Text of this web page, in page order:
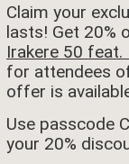
Claim your
lasts! Get 20%
Irakere 50
for attendees
offer is
Use passcode
your 20%